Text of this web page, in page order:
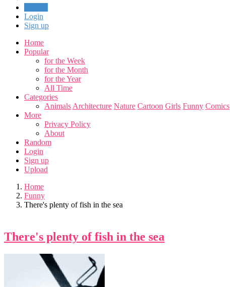
Login
Sign up
Home
Popular
for the Week
for the Month
for the Year
All Time
Categories
Animals Architecture Nature Cartoon Girls Funny Comics
More
Privacy Policy
About
Random
Login
Sign up
Upload
Home
Funny
There's plenty of fish in the sea
There's plenty of fish in the sea